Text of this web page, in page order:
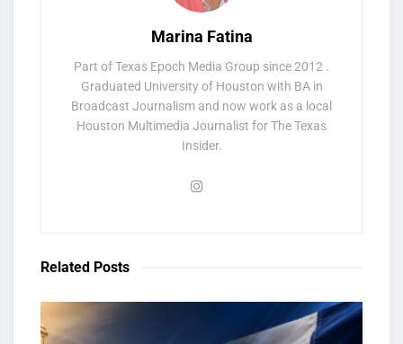
Marina Fatina
Part of Texas Epoch Media Group since 2012 .
Graduated University of Houston with BA in
Broadcast Journalism and now work as a local
Houston Multimedia Journalist for The Texas
Insider.
Related Posts